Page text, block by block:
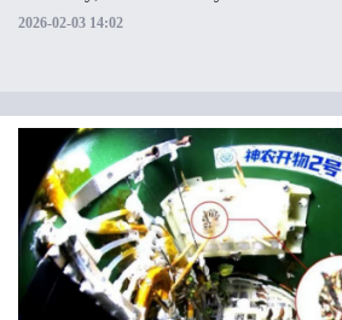
2026-02-03 14:02